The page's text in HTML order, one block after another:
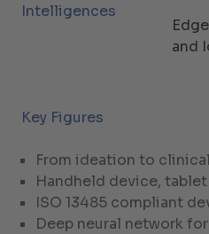
Intelligences
and
Key Figures
From ideation to
Handheld device,
ISO 13485 compliant
Deep neural network